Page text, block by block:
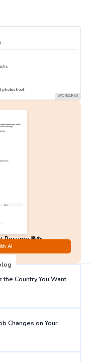
photoshoot
Resume 📝✨
AI
Country You Want
Changes on Your